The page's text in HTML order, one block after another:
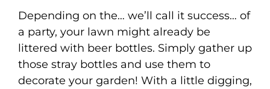
Depending on the… we’ll call it success… of
a party, your lawn might already be
littered with beer bottles. Simply gather up
those stray bottles and use them to
decorate your garden! With a little digging,